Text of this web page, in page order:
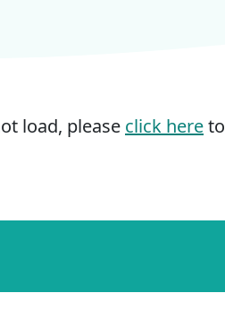
load, please click hereto